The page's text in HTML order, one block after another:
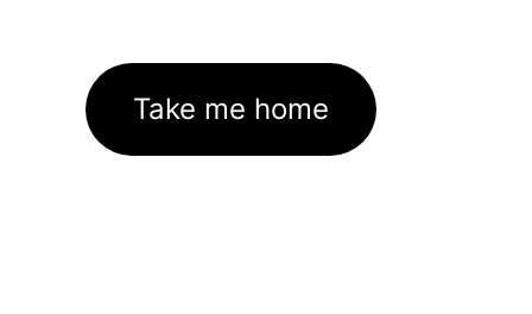
Take me home